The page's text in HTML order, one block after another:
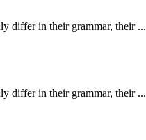
differ in their grammar, their ...
differ in their grammar, their ...